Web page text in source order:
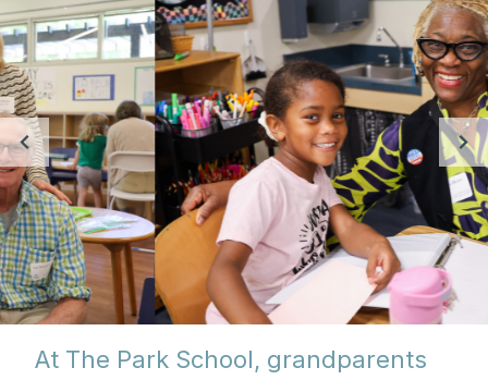
At The Park School, grandparents